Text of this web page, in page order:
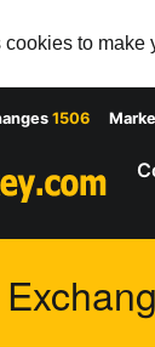
to make
1506